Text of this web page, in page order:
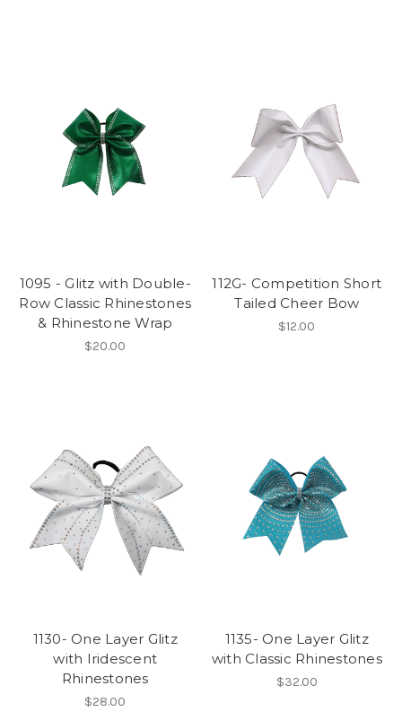
1095 - Glitz with Double-
Row Classic Rhinestones
& Rhinestone Wrap
$20.00
112G- Competition Short
Tailed Cheer Bow
$12.00
1130- One Layer Glitz
with Iridescent
Rhinestones
$28.00
1135- One Layer Glitz
with Classic Rhinestones
$32.00